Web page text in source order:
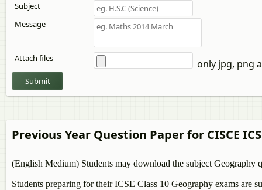
Subject
Message
Attach files only jpg, png
Submit
Previous Year Question Paper for CISCE
(English Medium) Students may download the subject Geography
Students preparing for their ICSE Class 10 Geography exams are